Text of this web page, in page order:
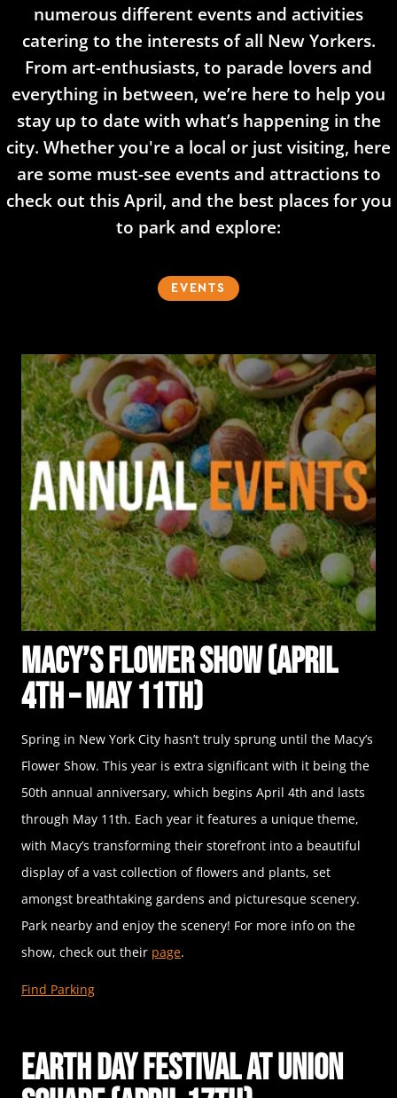
numerous different events and activities
catering to the interests of all New Yorkers.
From art-enthusiasts, to parade lovers and
everything in between, we’re here to help you
stay up to date with what’s happening in the
city. Whether you're a local or just visiting, here
are some must-see events and attractions to
check out this April, and the best places for you
to park and explore:​
EVENTS
Macy’s Flower Show (April
4th – May 11th)
Spring in New York City hasn’t truly sprung until the Macy’s
Flower Show. This year is extra significant with it being the
50th annual anniversary, which begins April 4th and lasts
through May 11th. Each year it features a unique theme,
with Macy’s transforming their storefront into a beautiful
display of a vast collection of flowers and plants, set
amongst breathtaking gardens and picturesque scenery.
Park nearby and enjoy the scenery! For more info on the
show, check out their page.
Find Parking
Earth Day Festival at Union